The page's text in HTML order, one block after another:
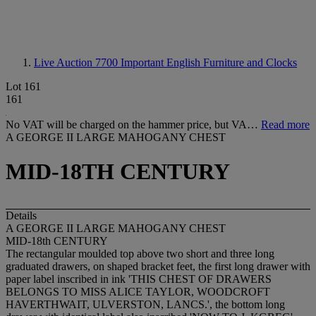
Live Auction 7700 Important English Furniture and Clocks
Lot 161
161
No VAT will be charged on the hammer price, but VA… Read more
A GEORGE II LARGE MAHOGANY CHEST
MID-18TH CENTURY
Details
A GEORGE II LARGE MAHOGANY CHEST
MID-18th CENTURY
The rectangular moulded top above two short and three long
graduated drawers, on shaped bracket feet, the first long drawer with
paper label inscribed in ink 'THIS CHEST OF DRAWERS
BELONGS TO MISS ALICE TAYLOR, WOODCROFT
HAVERTHWAIT, ULVERSTON, LANCS.', the bottom long